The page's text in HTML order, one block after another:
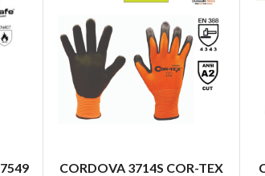
CORDOVA 3714S COR-TEX